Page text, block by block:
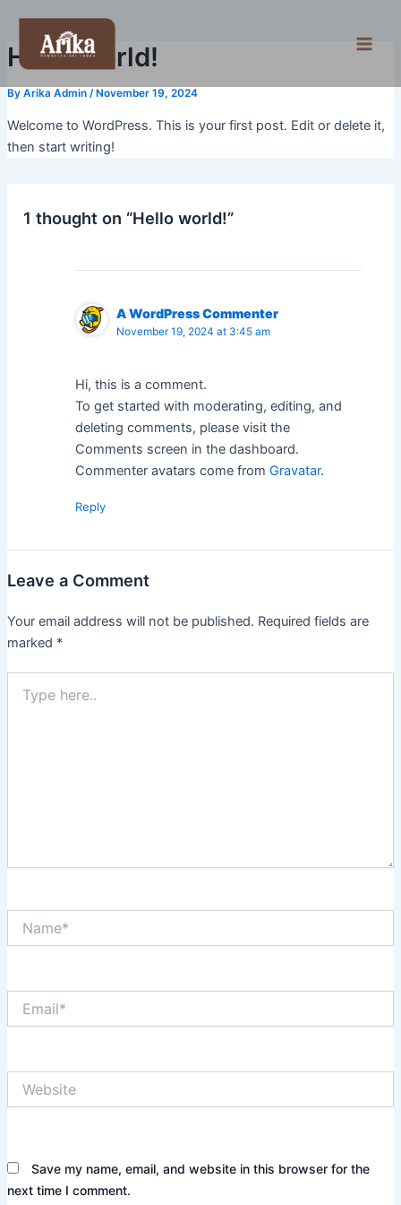
content
Hello world!
By Arika Admin / November 19, 2024
Welcome to WordPress. This is your first post. Edit or delete it,
then start writing!
1 thought on “Hello world!”
A WordPress Commenter
November 19, 2024 at 3:45 am
Hi, this is a comment.
To get started with moderating, editing, and
deleting comments, please visit the
Comments screen in the dashboard.
Commenter avatars come fromGravatar.
Reply
Leave a Comment
Your email address will not be published. Required fields are
marked *
here..
Save my name, email, and website in this browser for the
next time I comment.